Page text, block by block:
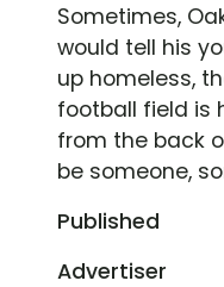
Sometimes,
would tell his
up homeless,
football field is
from the back
be someone,
Published
Advertiser